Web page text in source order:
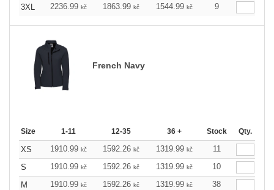
3XL
2236.99 kč 1863.99 kč 1544.99 kč 9
French Navy
Size 1-11 12-35 36 + Stock Qty.
XS 1910.99 kč 1592.26 kč 1319.99 kč
11
S
1910.99 kč 1592.26 kč 1319.99 kč
10
M
1910.99 kč 1592.26 kč 1319.99 kč 38